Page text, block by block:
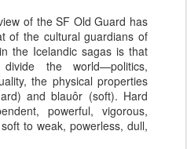
of the SF Old Guard has
of the cultural guardians of
the Icelandic sagas is that
the world—politics,
the physical properties
and blauôr (soft). Hard
powerful, vigorous,
to weak, powerless, dull,